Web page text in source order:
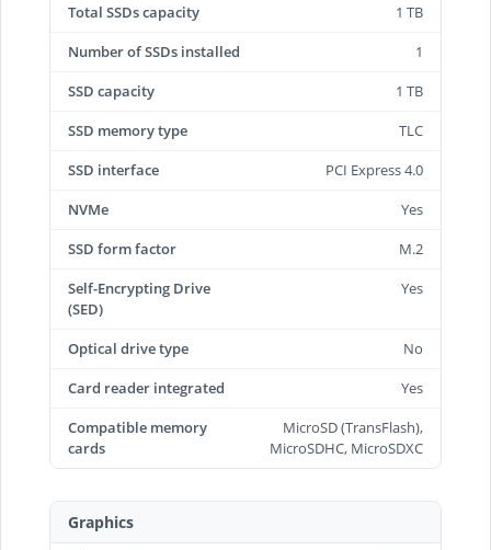
Total SSDs capacity
1 TB
Number of SSDs installed
1
SSD capacity
1 TB
SSD memory type
TLC
SSD interface
PCI Express 4.0
NVMe
Yes
SSD form factor
M.2
Self-Encrypting Drive
(SED)
Yes
Optical drive type
No
Card reader integrated
Yes
Compatible memory
cards
MicroSD (TransFlash),
MicroSDHC, MicroSDXC
Graphics